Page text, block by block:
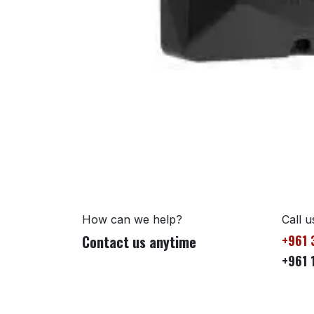
How can we help?
Contact us anytime
Call
+961
+961